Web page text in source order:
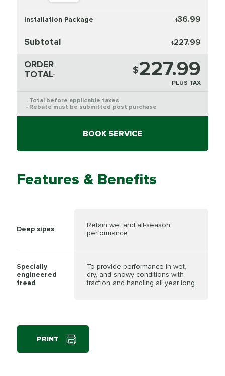
Installation Package $36.99
Subtotal $227.99
ORDER
TOTAL* $227.99
PLUS TAX
* Total before applicable taxes.
** Rebate must be submitted post purchase
BOOK SERVICE
Features & Benefits
Deep sipes
Retain wet and all-season
performance
Specially
engineered
tread
To provide performance in wet,
dry, and snowy conditions with
traction and handling all year long
PRINT